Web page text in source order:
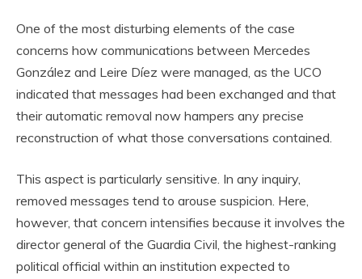
One of the most disturbing elements of the case
concerns how communications between Mercedes
González and Leire Díez were managed, as the UCO
indicated that messages had been exchanged and that
their automatic removal now hampers any precise
reconstruction of what those conversations contained.
This aspect is particularly sensitive. In any inquiry,
removed messages tend to arouse suspicion. Here,
however, that concern intensifies because it involves the
director general of the Guardia Civil, the highest-ranking
political official within an institution expected to